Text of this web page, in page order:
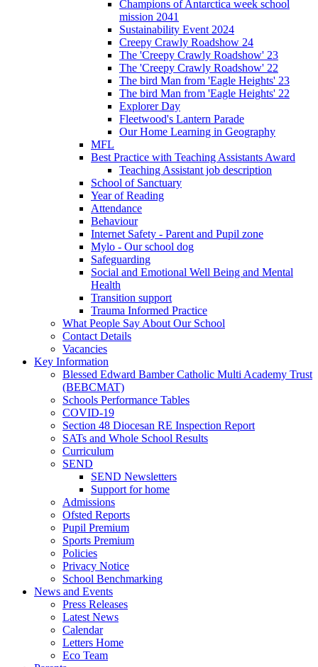
Champions of Antarctica week school
mission 2041
Sustainability Event 2024
Creepy Crawly Roadshow 24
The 'Creepy Crawly Roadshow' 23
The 'Creepy Crawly Roadshow' 22
The bird Man from 'Eagle Heights' 23
The bird Man from 'Eagle Heights' 22
Explorer Day
Fleetwood's Lantern Parade
Our Home Learning in Geography
MFL
Best Practice with Teaching Assistants Award
Teaching Assistant job description
School of Sanctuary
Year of Reading
Attendance
Behaviour
Internet Safety - Parent and Pupil zone
Mylo - Our school dog
Safeguarding
Social and Emotional Well Being and Mental
Health
Transition support
Trauma Informed Practice
What People Say About Our School
Contact Details
Vacancies
Key Information
Blessed Edward Bamber Catholic Multi Academy Trust
(BEBCMAT)
Schools Performance Tables
COVID-19
Section 48 Diocesan RE Inspection Report
SATs and Whole School Results
Curriculum
SEND
SEND Newsletters
Support for home
Admissions
Ofsted Reports
Pupil Premium
Sports Premium
Policies
Privacy Notice
School Benchmarking
News and Events
Press Releases
Latest News
Calendar
Letters Home
Eco Team